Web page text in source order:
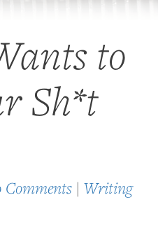
to
Sh*t
Comments | Writing